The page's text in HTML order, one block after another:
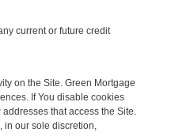
current or future credit
on the Site. Green Mortgage
If You disable cookies
that access the Site.
in our sole discretion,